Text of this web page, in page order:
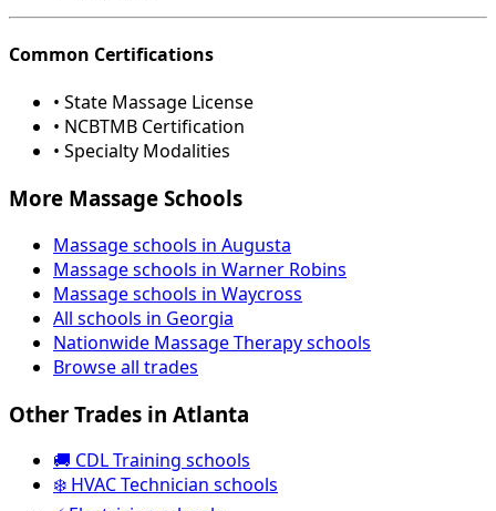
Common Certifications
• State Massage License
• NCBTMB Certification
• Specialty Modalities
More Massage Schools
Massage schools in Augusta
Massage schools in Warner Robins
Massage schools in Waycross
All schools in Georgia
Nationwide Massage Therapy schools
Browse all trades
Other Trades in Atlanta
🚚 CDL Training schools
❄️ HVAC Technician schools